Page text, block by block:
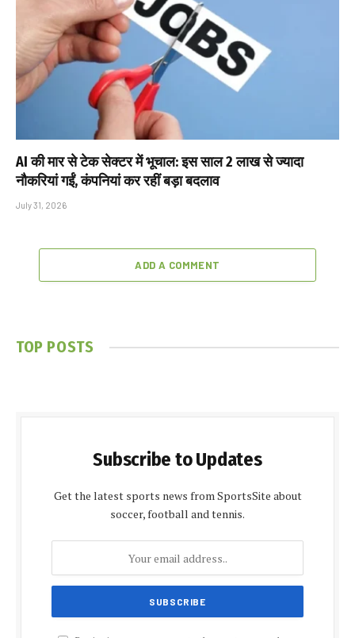
AI की मार से टेक सेक्टर में भूचाल: इस साल 2 लाख से ज्यादा
नौकरियां गईं, कंपनियां कर रहीं बड़ा बदलाव
July 31, 2026
ADD A COMMENT
TOP POSTS
Subscribe to Updates
Get the latest sports news from SportsSite about
soccer, football and tennis.